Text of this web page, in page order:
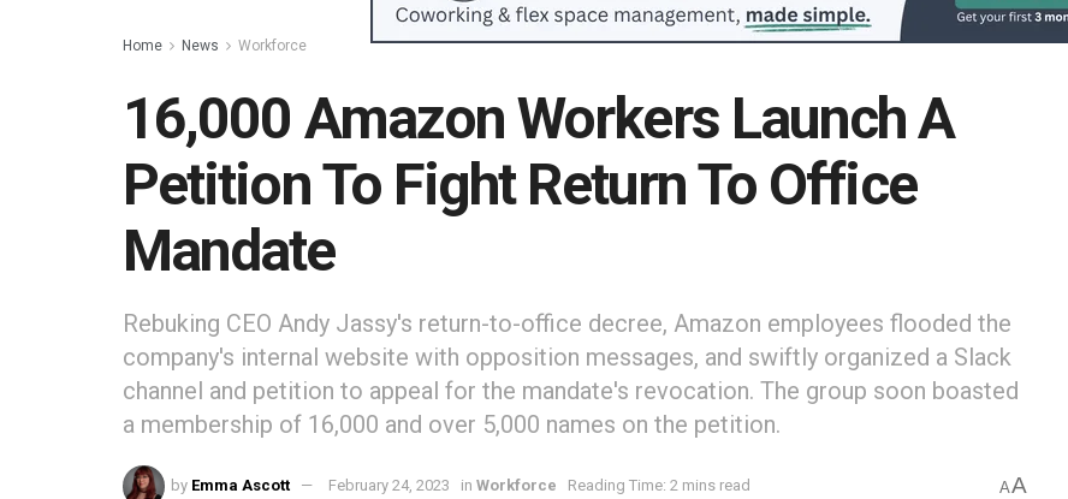
Home News Workforce
16,000 Amazon Workers Launch A
Petition To Fight Return To Office
Mandate
Rebuking CEO Andy Jassy's return-to-office decree, Amazon employees flooded the
company's internal website with opposition messages, and swiftly organized a Slack
channel and petition to appeal for the mandate's revocation. The group soon boasted
a membership of 16,000 and over 5,000 names on the petition.
by Emma Ascott February 24, 2023 in Workforce Reading Time: 2 mins read AA